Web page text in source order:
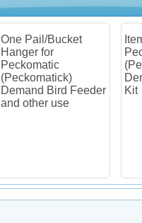
One Pail/Bucket
Hanger for
Peckomatic
(Peckomatick)
Demand Bird Feeder
and other use
Kit